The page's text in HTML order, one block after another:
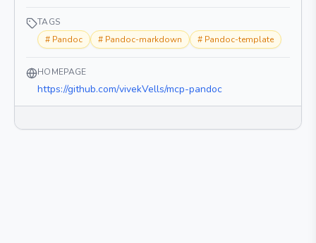
TAGS
# Pandoc # Pandoc-markdown # Pandoc-template
HOMEPAGE
https://github.com/vivekVells/mcp-pandoc